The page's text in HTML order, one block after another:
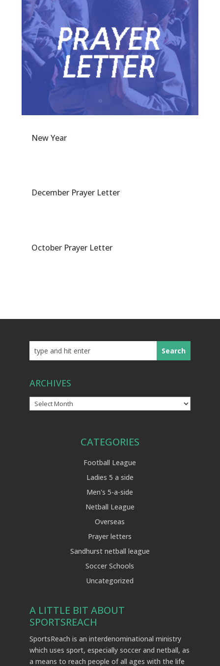
New Year
December Prayer Letter
October Prayer Letter
ARCHIVES
Archives
CATEGORIES
Football League
Ladies 5 a side
Men's 5-a-side
Netball League
Overseas
Prayer letters
Sandhurst netball league
Soccer Schools
Uncategorized
A LITTLE BIT ABOUT
SPORTSREACH
SportsReach is an interdenominational ministry
which uses sport, especially soccer and netball, as
a means to reach people of all ages with the life